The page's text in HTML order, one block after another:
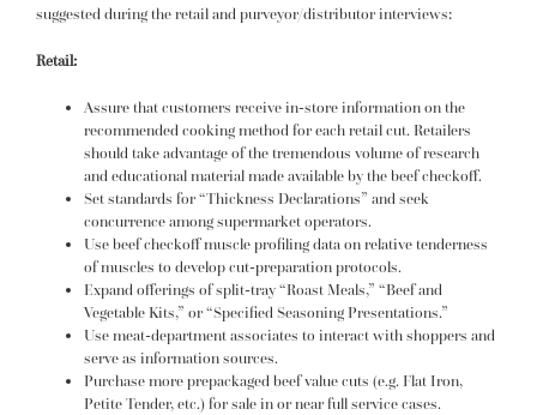
suggested during the retail and purveyor/distributor interviews:
Retail:
Assure that customers receive in-store information on the
recommended cooking method for each retail cut. Retailers
should take advantage of the tremendous volume of research
and educational material made available by the beef checkoff.
Set standards for “Thickness Declarations” and seek
concurrence among supermarket operators.
Use beef checkoff muscle profiling data on relative tenderness
of muscles to develop cut-preparation protocols.
Expand offerings of split-tray “Roast Meals,” “Beef and
Vegetable Kits,” or “Specified Seasoning Presentations.”
Use meat-department associates to interact with shoppers and
serve as information sources.
Purchase more prepackaged beef value cuts (e.g. Flat Iron,
Petite Tender, etc.) for sale in or near full service cases.